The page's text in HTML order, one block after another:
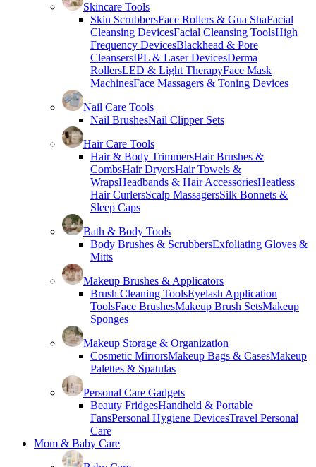
Skincare Tools
Skin ScrubbersFace Rollers & Gua ShaFacial
Cleansing DevicesFacial Cleansing ToolsHigh
Frequency DevicesBlackhead & Pore
CleansersIPL & Laser DevicesDerma
RollersLED & Light TherapyFace Mask
MachinesFace Massagers & Toning Devices
Nail Care Tools
Nail BrushesNail Clipper Sets
Hair Care Tools
Hair & Body TrimmersHair Brushes &
CombsHair DryersHair Towels &
WrapsHeadbands & Hair AccessoriesHeatless
Hair CurlersScalp MassagersSilk Bonnets &
Sleep Caps
Bath & Body Tools
Body Brushes & ScrubbersExfoliating Gloves &
Mitts
Makeup Brushes & Applicators
Brush Cleaning ToolsEyelash Application
ToolsFace BrushesMakeup Brush SetsMakeup
Sponges
Makeup Storage & Organization
Cosmetic MirrorsMakeup Bags & CasesMakeup
Palettes & Spatulas
Personal Care Gadgets
Beauty FridgesHandheld & Portable
FansPersonal Hygiene DevicesTravel Personal
Care
Mom & Baby Care